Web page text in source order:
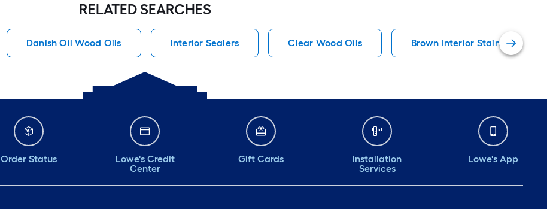
RELATED SEARCHES
Danish Oil Wood Oils Interior Sealers Clear Wood Oils Brown Interior Stains
Order Status
Lowe's Credit
Center
Gift Cards
Installation
Services
Lowe's App